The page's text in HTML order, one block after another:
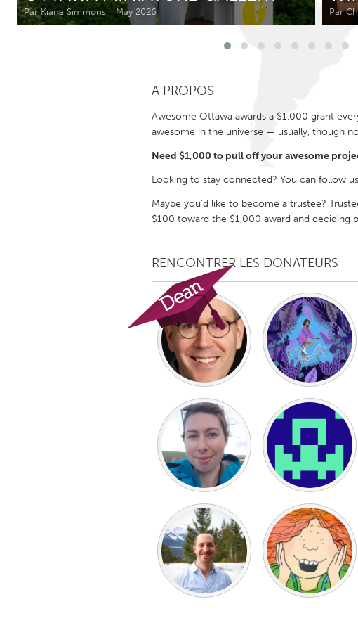
Amherstburg
Kingston
Ottawa
South Shore
Kuala Lumpur
NETHERLANDS
Leiden
Rotterdam
Qatar
SINGAPORE
Singapore
UNITED KINGDOM
Glasgow
UNITED STATES
Ann Arbor, MI
Austin, TX
Cass Clay
Chicago, IL
Gainesville, FL
Georgetown, MA
Key West, FL
Los Angeles, CA
Newburyport, MA
North Minneapolis,
Philadelphia, PA
Pittsburgh, PA
Rockport, MA
San Antonio, TX
Seattle, WA
South Bend, IN
Westminster, MD
Par Kiana Simmons May 2026 Par
A PROPOS
Awesome Ottawa awards a $1,000 grant
awesome in the universe — usually, though
Need $1,000 to pull off your awesome
Looking to stay connected? You can follow
Maybe you'd like to become a trustee?
$100 toward the $1,000 award and deciding
RENCONTRER LES DONATEURS